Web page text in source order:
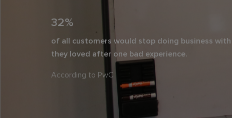
32%
of all customers would stop doing business with
they loved after one bad experience.
According to PwC